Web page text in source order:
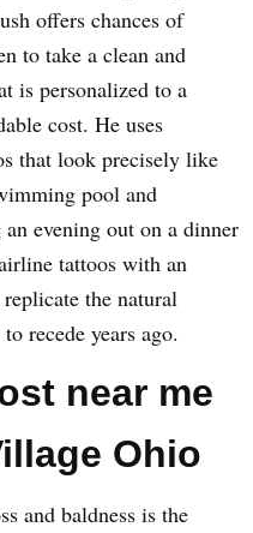
offers chances of
to take a clean and
is personalized to a
cost. He uses
that look precisely like
pool and
evening out on a dinner
tattoos with an
the natural
recede years ago.
near me
Ohio
and baldness is the